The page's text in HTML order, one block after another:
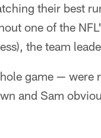
their best
one of the
the team
game — were
and Sam